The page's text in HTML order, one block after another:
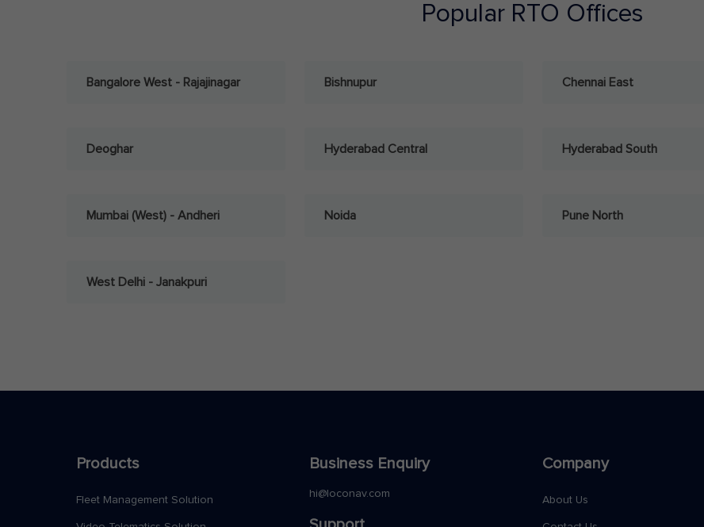
Popular RTO Offices
Bangalore West - Rajajinagar Bishnupur Chennai East
Deoghar Hyderabad Central Hyderabad South
Mumbai (West) - Andheri Noida Pune North
West Delhi - Janakpuri
Products
Fleet Management Solution
Business Enquiry
hi@loconav.com
Company
About Us